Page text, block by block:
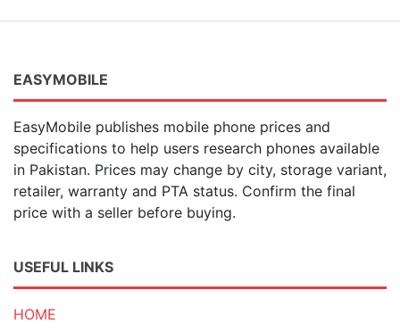
15 MP(1)
50 MP(376)
200 MP(17)
100 MP (2)
54 MP(1)
21 MP (1)
6 MP(2)
EASYMOBILE
EasyMobile publishes mobile phone prices and
specifications to help users research phones available
in Pakistan. Prices may change by city, storage variant,
retailer, warranty and PTA status. Confirm the final
price with a seller before buying.
USEFUL LINKS
HOME